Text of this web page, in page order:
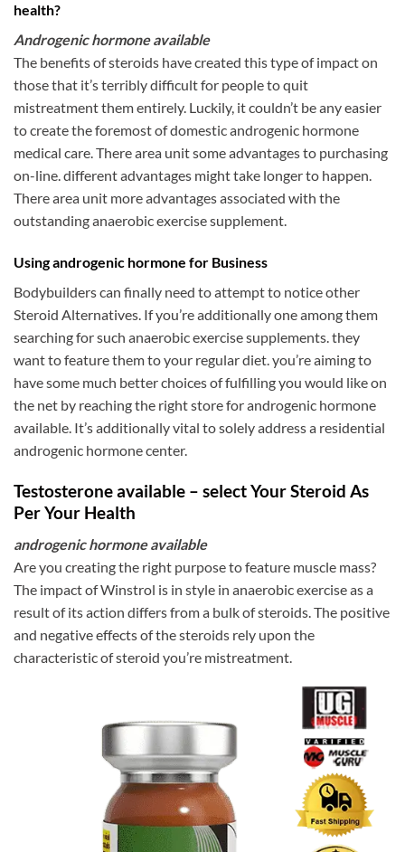
health?
Androgenic hormone available
The benefits of steroids have created this type of impact on
those that it’s terribly difficult for people to quit
mistreatment them entirely. Luckily, it couldn’t be any easier
to create the foremost of domestic androgenic hormone
medical care. There area unit some advantages to purchasing
on-line. different advantages might take longer to happen.
There area unit more advantages associated with the
outstanding anaerobic exercise supplement.
Using androgenic hormone for Business
Bodybuilders can finally need to attempt to notice other
Steroid Alternatives. If you’re additionally one among them
searching for such anaerobic exercise supplements. they
want to feature them to your regular diet. you’re aiming to
have some much better choices of fulfilling you would like on
the net by reaching the right store for androgenic hormone
available. It’s additionally vital to solely address a residential
androgenic hormone center.
Testosterone available – select Your Steroid As
Per Your Health
androgenic hormone available
Are you creating the right purpose to feature muscle mass?
The impact of Winstrol is in style in anaerobic exercise as a
result of its action differs from a bulk of steroids. The positive
and negative effects of the steroids rely upon the
characteristic of steroid you’re mistreatment.